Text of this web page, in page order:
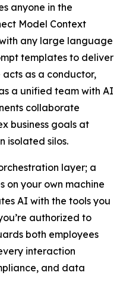
anyone in the
Model Context
with any large language
templates to deliver
acts as a conductor,
a unified team with AI
collaborate
business goals at
isolated silos.
layer; a
on your own machine
AI with the tools you
authorized to
both employees
interaction
and data